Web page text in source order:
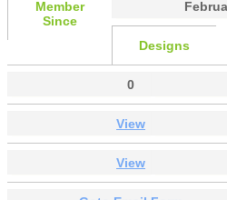
Member
Since
Designs
0
View
View